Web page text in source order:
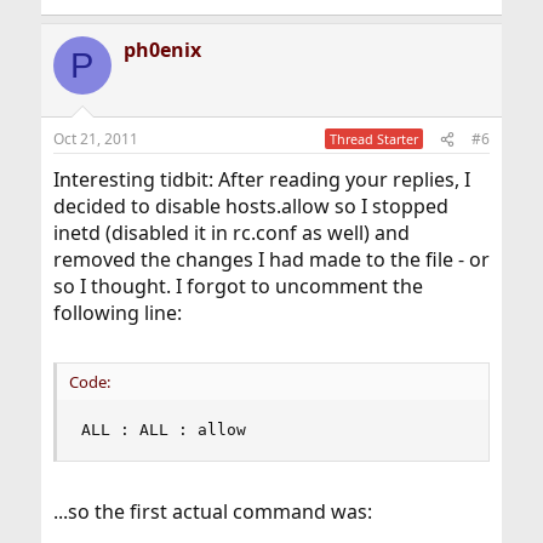
P ph0enix
Oct 21, 2011 Thread Starter #6
Interesting tidbit: After reading your replies, I
decided to disable hosts.allow so I stopped
inetd (disabled it in rc.conf as well) and
removed the changes I had made to the file - or
so I thought. I forgot to uncomment the
following line:
Code:
ALL : ALL : allow
...so the first actual command was: